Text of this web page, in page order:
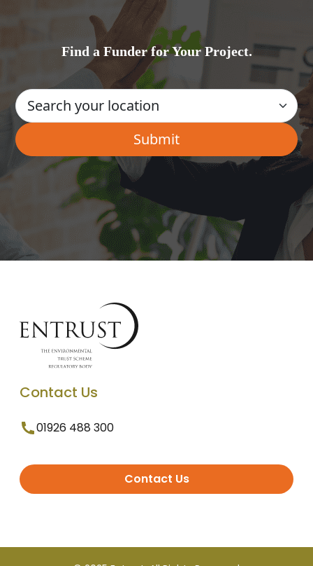
Find a Funder for Your Project.
Contact Us
01926 488 300
Contact Us